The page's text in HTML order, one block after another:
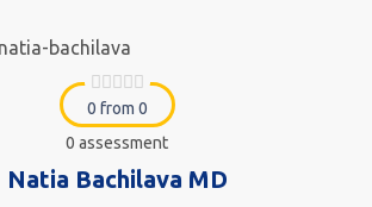
0 from 0
0 assessment
Natia Bachilava MD